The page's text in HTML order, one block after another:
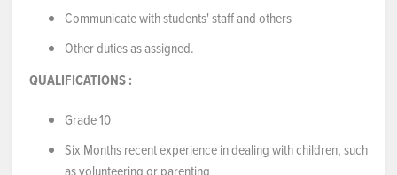
Communicate with students' staff and others
Other duties as assigned.
QUALIFICATIONS:
Grade 10
Six Months recent experience in dealing with children, such
as volunteering or parenting